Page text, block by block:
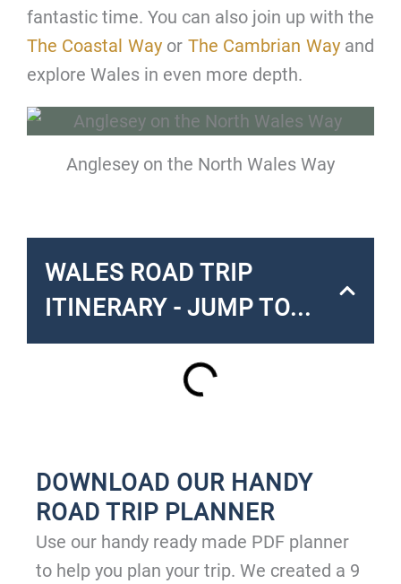
fantastic time. You can also join up with the
The Coastal Wayor The Cambrian Wayand
explore Wales in even more depth.
Anglesey on the North Wales Way
WALES ROAD TRIP
ITINERARY - JUMP TO...
DOWNLOAD OUR HANDY
ROAD TRIP PLANNER
Use our handy ready made PDF planner
to help you plan your trip. We created a 9